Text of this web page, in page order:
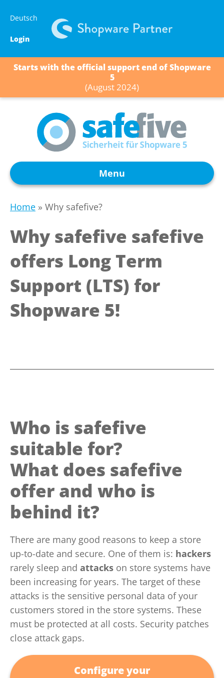
content
Deutsch
Login
Starts with the official support end of Shopware
5
(August 2024)
Menu
Home » Why safefive?
Why safefive safefive
offers Long Term
Support (LTS) for
Shopware 5!
Who is safefive
suitable for?
What does safefive
offer and who is
behind it?
There are many good reasons to keep a store
up-to-date and secure. One of them is: hackers
rarely sleep and attacks on store systems have
been increasing for years. The target of these
attacks is the sensitive personal data of your
customers stored in the store systems. These
must be protected at all costs. Security patches
close attack gaps.
Configure your